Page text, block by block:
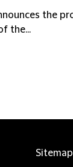
the
the...
Sitemap